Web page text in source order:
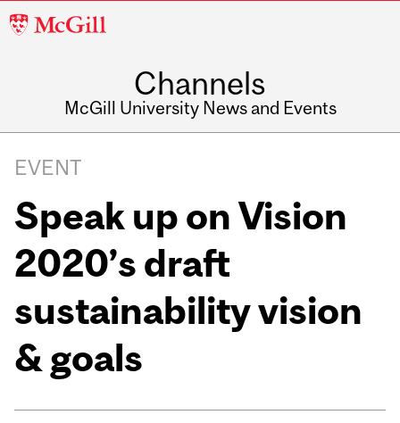
McGill
Channels
McGill University News and Events
EVENT
Speak up on Vision
2020’s draft
sustainability vision
& goals